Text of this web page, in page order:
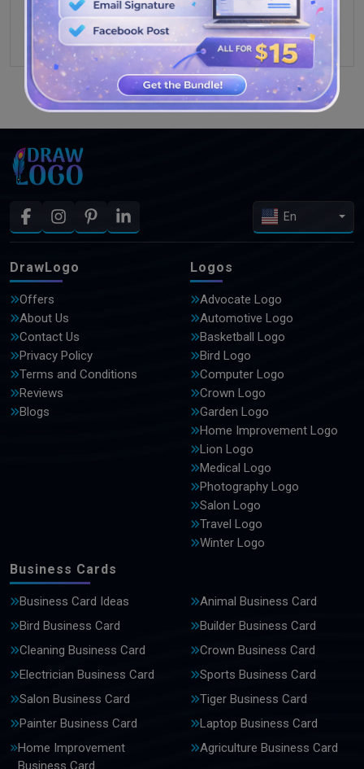
SEE MORE DESIGNS
En
DrawLogo
Offers
About Us
Contact Us
Privacy Policy
Terms and Conditions
Reviews
Blogs
Logos
Advocate Logo
Automotive Logo
Basketball Logo
Bird Logo
Computer Logo
Crown Logo
Garden Logo
Home Improvement Logo
Lion Logo
Medical Logo
Photography Logo
Salon Logo
Travel Logo
Winter Logo
Business Cards
Business Card Ideas
Animal Business Card
Bird Business Card
Builder Business Card
Cleaning Business Card
Crown Business Card
Electrician Business Card
Sports Business Card
Salon Business Card
Tiger Business Card
Painter Business Card
Laptop Business Card
Home Improvement
Business Card
Agriculture Business Card